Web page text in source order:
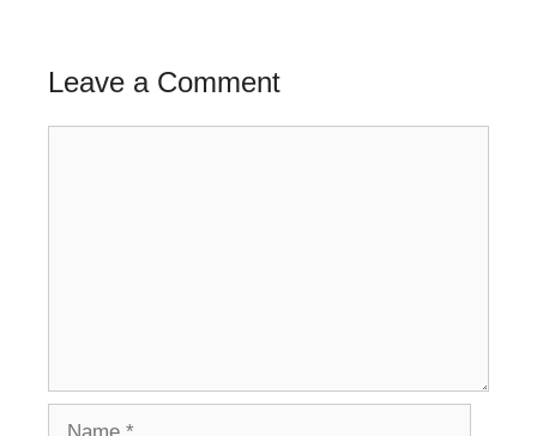
Leave a Comment